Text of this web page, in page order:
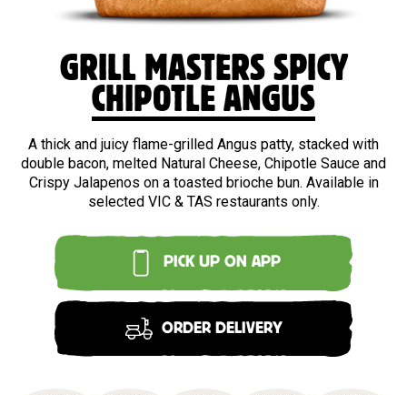
GRILL MASTERS SPICY
CHIPOTLE ANGUS
A thick and juicy flame-grilled Angus patty, stacked with
double bacon, melted Natural Cheese, Chipotle Sauce and
Crispy Jalapenos on a toasted brioche bun. Available in
selected VIC & TAS restaurants only.
PICK UP ON APP
ORDER DELIVERY